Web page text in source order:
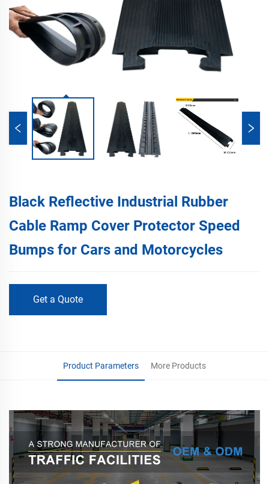
Black Reflective Industrial Rubber
Cable Ramp Cover Protector Speed
Bumps for Cars and Motorcycles
Get a Quote
Product Parameters More Products